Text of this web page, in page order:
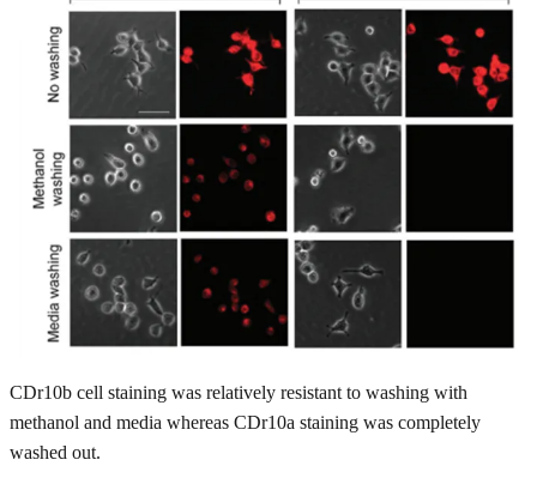
CDr10b cell staining was relatively resistant to washing with
methanol and media whereas CDr10a staining was completely
washed out.